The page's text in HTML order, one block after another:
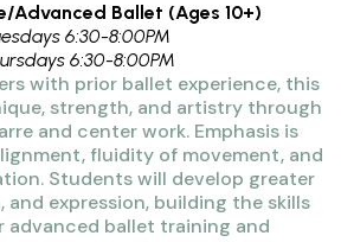
Advanced Ballet (Ages 10+)
6:30-8:00PM
6:30-8:00PM
with prior ballet experience, this
strength, and artistry through
and center work. Emphasis is
fluidity of movement, and
Students will develop greater
expression, building the skills
advanced ballet training and